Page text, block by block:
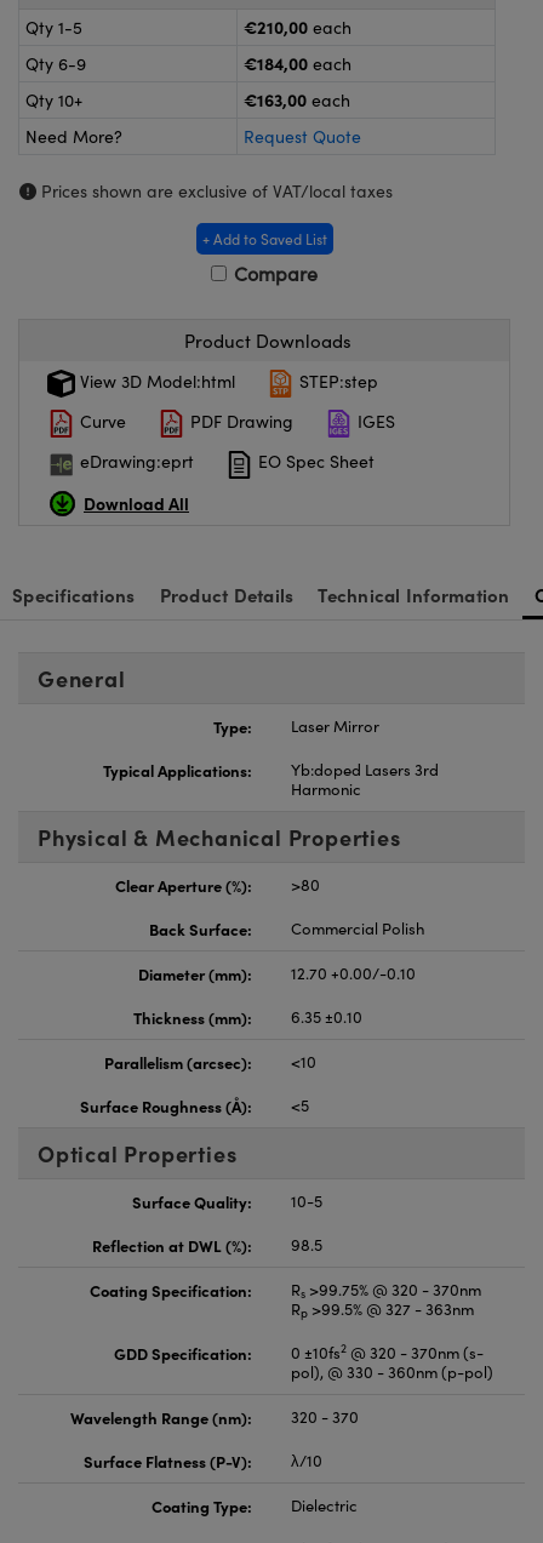
and Couplers
Microscopes
Labs™
Components
Qty 1-5 €210,00 each
Qty 6-9
€184,00 each
Qty 10+
€163,00 each
Need More?
Request Quote
Prices shown are exclusive of VAT/local taxes
+ Add to Saved List
Compare
Product Downloads
View 3D Model:html
STEP:step
Curve
PDF Drawing
IGES
eDrawing:eprt
EO Spec Sheet
Download All
Specifications Product Details Technical Information
General
Type:
Laser Mirror
Typical Applications:
Yb:doped Lasers 3rd
Harmonic
Physical & Mechanical Properties
Clear Aperture (%):
>80
Back Surface:
Commercial Polish
Diameter (mm):
12.70 +0.00/-0.10
Thickness (mm):
6.35 ±0.10
Parallelism (arcsec):
<10
Surface Roughness (Å):
<5
Optical Properties
Surface Quality:
10-5
Reflection at DWL (%):
98.5
Coating Specification: Rs >99.75% @ 320 - 370nm
Rp >99.5% @ 327 - 363nm
GDD Specification:
0 ±10fs2 @ 320 - 370nm (s-
pol), @ 330 - 360nm (p-pol)
Wavelength Range (nm):
320 - 370
Surface Flatness (P-V):
λ/10
Coating Type:
Dielectric